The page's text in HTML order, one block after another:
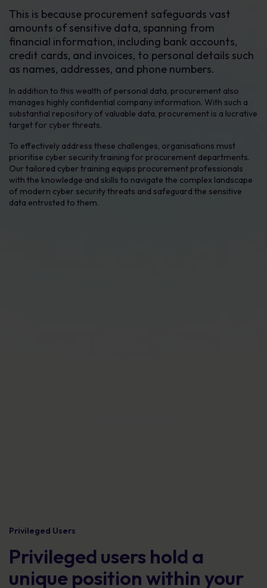
This is because procurement safeguards vast
amounts of sensitive data, spanning from
financial information, including bank accounts,
credit cards, and invoices, to personal details such
as names, addresses, and phone numbers.
In addition to this wealth of personal data, procurement also
manages highly confidential company information. With such a
substantial repository of valuable data, procurement is a lucrative
target for cyber threats.
To effectively address these challenges, organisations must
prioritise cyber security training for procurement departments.
Our tailored cyber training equips procurement professionals
with the knowledge and skills to navigate the complex landscape
of modern cyber security threats and safeguard the sensitive
data entrusted to them.
Privileged Users
Privileged users hold a
unique position within your